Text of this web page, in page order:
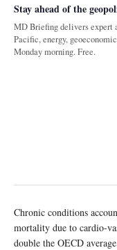
Stay ahead of the
MD Briefing delivers expert
Pacific, energy,
Monday morning. Free.
Chronic conditions
mortality due to cardio-
double the OECD